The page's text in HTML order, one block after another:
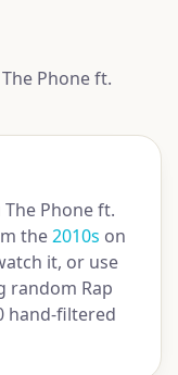
Phone ft.
The Phone ft.
the2010s on
it, or use
random Rap
hand-filtered